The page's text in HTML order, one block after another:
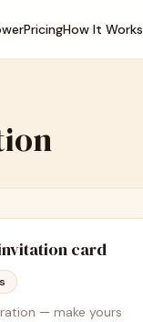
PricingHow It Works
card
— make yours